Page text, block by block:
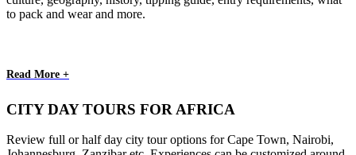
to pack and wear and more.
Read More +
CITY DAY TOURS FOR AFRICA
Review full or half day city tour options for Cape Town, Nairobi,